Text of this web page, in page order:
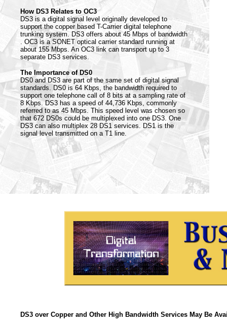
How DS3 Relates to OC3
DS3 is a digital signal level originally developed to
support the copper based T-Carrier digital telephone
trunking system. DS3 offers about 45 Mbps of bandwidth
. OC3 is a SONET optical carrier standard running at
about 155 Mbps. An OC3 link can transport up to 3
separate DS3 services.
The Importance of DS0
DS0 and DS3 are part of the same set of digital signal
standards. DS0 is 64 Kbps, the bandwidth required to
support one telephone call of 8 bits at a sampling rate of
8 Kbps. DS3 has a speed of 44,736 Kbps, commonly
referred to as 45 Mbps. This speed level was chosen so
that 672 DS0s could be multiplexed into one DS3. One
DS3 can also multiplex 28 DS1 services. DS1 is the
signal level transmitted on a T1 line.
DS3 over Copper and Other High Bandwidth Services May Be